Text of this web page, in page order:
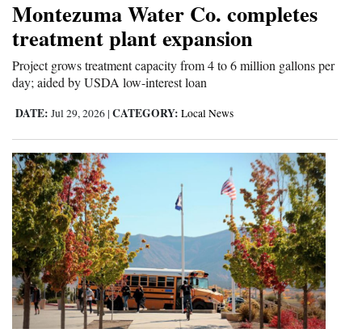
Cortez
Mancos
Colorado
Regional
New
Mexico
Nation
&
World
Education
Montezuma Water Co. completes
treatment plant expansion
Project grows treatment capacity from 4 to 6 million gallons per
day; aided by USDA low-interest loan
DATE: Jul 29, 2026 | CATEGORY: Local News